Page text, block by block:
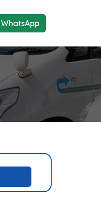
WhatsApp